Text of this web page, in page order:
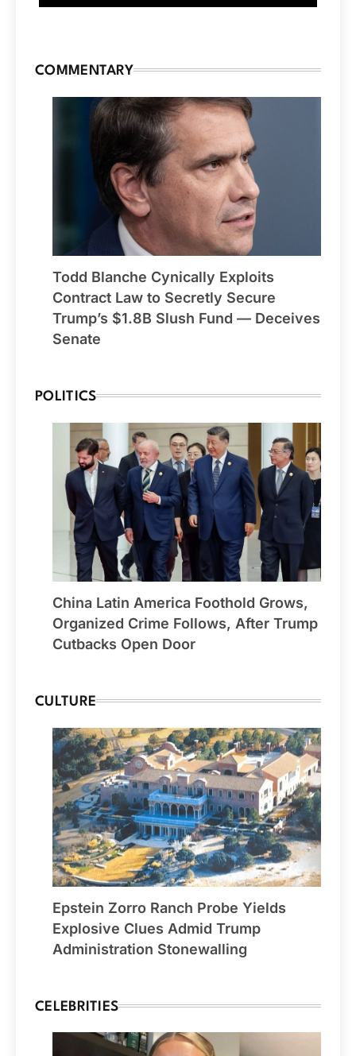
COMMENTARY
Todd Blanche Cynically Exploits
Contract Law to Secretly Secure
Trump’s $1.8B Slush Fund — Deceives
Senate
POLITICS
China Latin America Foothold Grows,
Organized Crime Follows, After Trump
Cutbacks Open Door
CULTURE
Epstein Zorro Ranch Probe Yields
Explosive Clues Admid Trump
Administration Stonewalling
CELEBRITIES